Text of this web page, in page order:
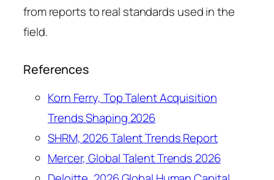
from reports to real standards used in the
field.
References
Korn Ferry, Top Talent Acquisition
Trends Shaping 2026
SHRM, 2026 Talent Trends Report
Mercer, Global Talent Trends 2026